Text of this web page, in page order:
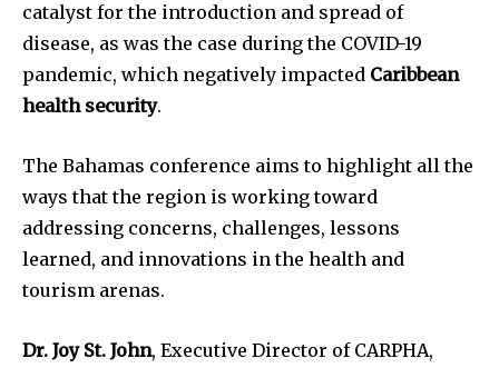
catalyst for the introduction and spread of
disease, as was the case during the COVID-19
pandemic, which negatively impacted Caribbean
health security.
The Bahamas conference aims to highlight all the
ways that the region is working toward
addressing concerns, challenges, lessons
learned, and innovations in the health and
tourism arenas.
Dr. Joy St. John, Executive Director of CARPHA,